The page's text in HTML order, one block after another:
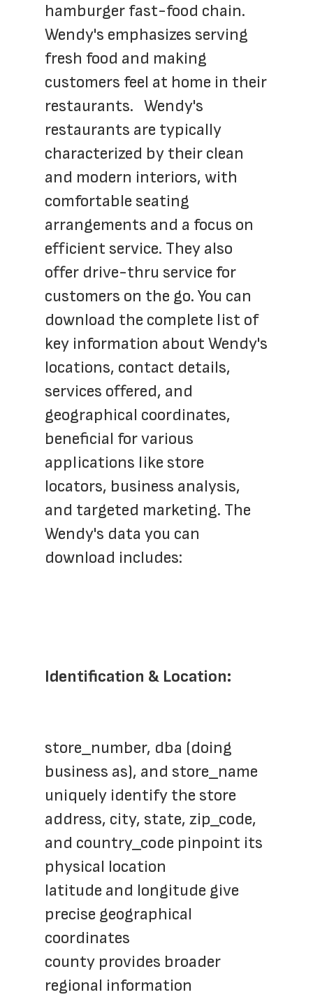
hamburger fast-food chain.
Wendy's emphasizes serving
fresh food and making
customers feel at home in their
restaurants.   Wendy's
restaurants are typically
characterized by their clean
and modern interiors, with
comfortable seating
arrangements and a focus on
efficient service. They also
offer drive-thru service for
customers on the go. You can
download the complete list of
key information about Wendy's
locations, contact details,
services offered, and
geographical coordinates,
beneficial for various
applications like store
locators, business analysis,
and targeted marketing. The
Wendy's data you can
download includes:
Identification & Location:
store_number, dba (doing
business as), and store_name
uniquely identify the store
address, city, state, zip_code,
and country_code pinpoint its
physical location
latitude and longitude give
precise geographical
coordinates
county provides broader
regional information